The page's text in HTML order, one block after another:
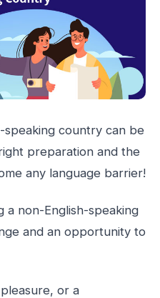
speaking country can be
preparation and the
any language barrier!
a non-English-speaking
and an opportunity to
or a